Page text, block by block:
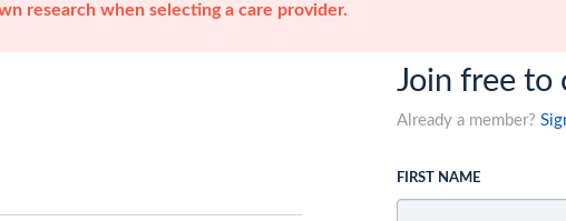
research when selecting a care provider.
Join free to
Already a member?
FIRST NAME